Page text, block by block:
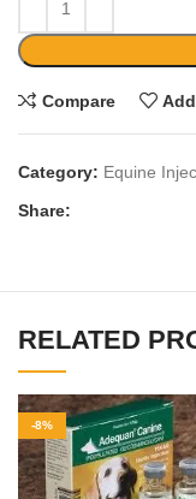
Compare
Category: Equine
Share:
RELATED
-8%